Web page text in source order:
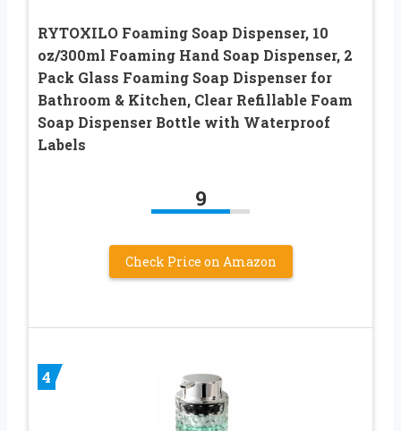
RYTOXILO Foaming Soap Dispenser, 10
oz/300ml Foaming Hand Soap Dispenser, 2
Pack Glass Foaming Soap Dispenser for
Bathroom & Kitchen, Clear Refillable Foam
Soap Dispenser Bottle with Waterproof
Labels
9
Check Price on Amazon
4